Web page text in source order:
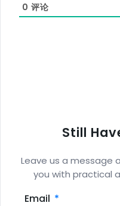
0 评论
Still
Leave us a message
you with practical
Email